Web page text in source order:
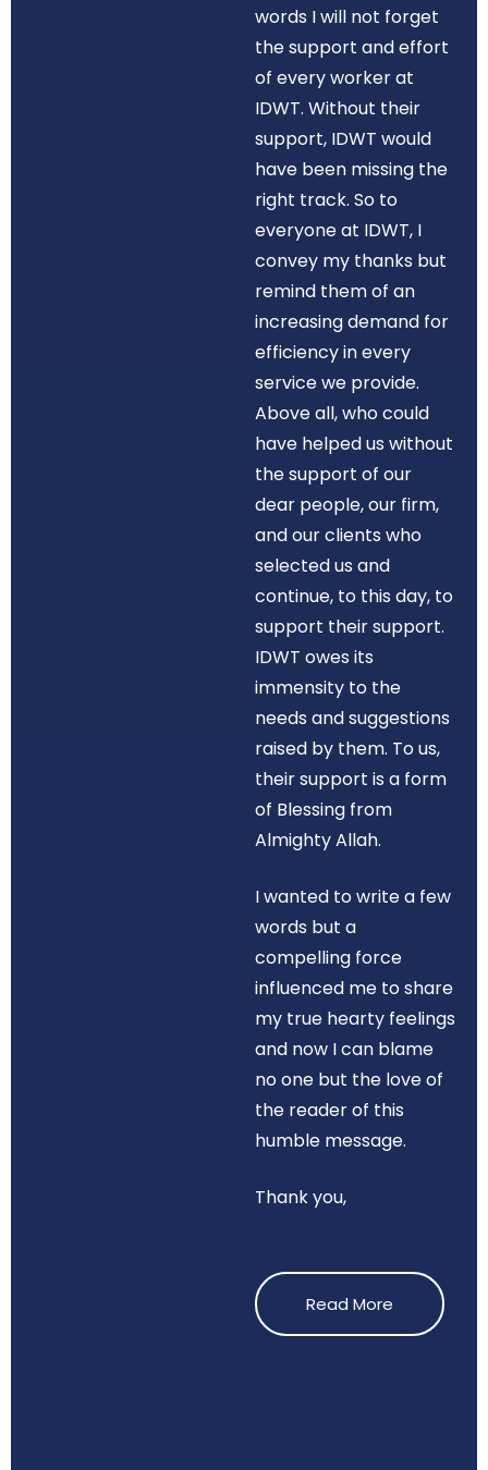
words I will not forget
the support and effort
of every worker at
IDWT. Without their
support, IDWT would
have been missing the
right track. So to
everyone at IDWT, I
convey my thanks but
remind them of an
increasing demand for
efficiency in every
service we provide.
Above all, who could
have helped us without
the support of our
dear people, our firm,
and our clients who
selected us and
continue, to this day, to
support their support.
IDWT owes its
immensity to the
needs and suggestions
raised by them. To us,
their support is a form
of Blessing from
Almighty Allah.
I wanted to write a few
words but a
compelling force
influenced me to share
my true hearty feelings
and now I can blame
no one but the love of
the reader of this
humble message.
Thank you,
Read More